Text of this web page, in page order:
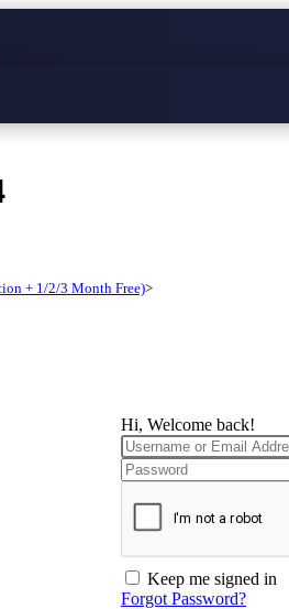
+ 1/2/3 Month Free)>
Hi, Welcome back!
Keep me signed in
Forgot Password?